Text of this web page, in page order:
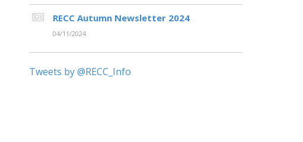
RECC Autumn Newsletter 2024
04/11/2024
Tweets by @RECC_Info